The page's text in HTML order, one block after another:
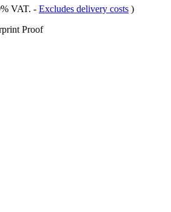
VAT. - Excludes delivery costs )
Proof